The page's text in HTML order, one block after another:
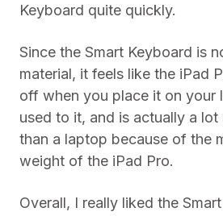
Keyboard quite quickly.
Since the Smart Keyboard is
material, it feels like the iPad
off when you place it on your
used to it, and is actually a
than a laptop because of the
weight of the iPad Pro.
Overall, I really liked the